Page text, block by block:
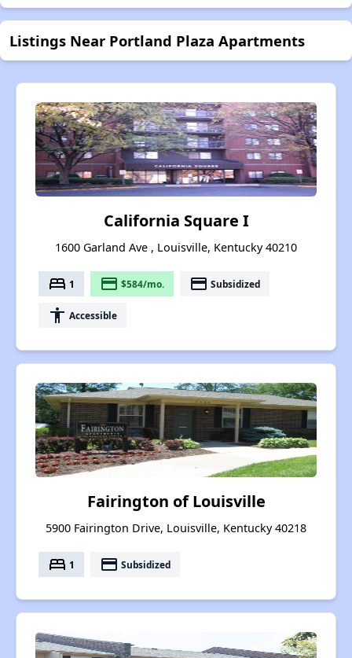
Listings Near Portland Plaza Apartments
California Square I
1600 Garland Ave , Louisville, Kentucky 40210
bed 1 payment $584/mo. payment Subsidized
accessibility Accessible
Fairington of Louisville
5900 Fairington Drive, Louisville, Kentucky 40218
bed 1 payment Subsidized